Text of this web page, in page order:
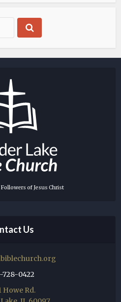
of Jesus Christ
Us
728-0422
Howe Rd.